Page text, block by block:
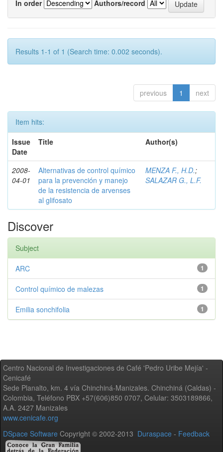
In order
Authors/record
Results 1-1 of 1 (Search time: 0.002 seconds).
previous 1 next
Item hits:
Issue
Date
Title Author(s)
2008-
04-01
Alternativas de control químico
para la prevención y manejo
de la resistencia de arvenses
al glifosato
MENZA F., H.D.;
SALAZAR G., L.F.
Discover
Subject
1
ARC
1
Control químico de malezas
1
Emilia sonchifolia
Centro Nacional de Investigaciones de Café 'Pedro Uribe Mejía' -
Cenicafé
Sede Planalto, km. 4 vía Chinchiná-Manizales. Chinchiná (Caldas) -
Colombia, Teléfono PBX +57(606)850 0707, Celular: 3503189866,
A.A. 2427 Manizales
www.cenicafe.org
DSpace Software Copyright © 2002-2013 Duraspace - Feedback